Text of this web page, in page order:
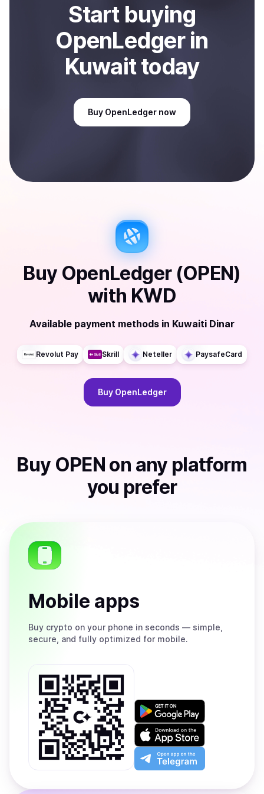
Start buying
OpenLedgerin
Kuwaittoday
Buy OpenLedger now
Buy OpenLedger (OPEN)
with KWD
Available payment methods in Kuwaiti Dinar
Revolut Pay Skrill Neteller PaysafeCard
Buy OpenLedger
Buy OPEN on any platform
you prefer
Mobile apps
Buy crypto on your phone in seconds — simple,
secure, and fully optimized for mobile.
Get
on
Google
Play
Download
on
the
App
Open
app
the